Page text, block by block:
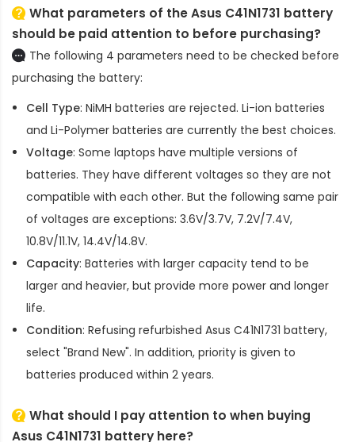
What parameters of the Asus C41N1731 battery
should be paid attention to before purchasing?
The following 4 parameters need to be checked before
purchasing the battery:
Cell Type: NiMH batteries are rejected. Li-ion batteries
and Li-Polymer batteries are currently the best choices.
Voltage: Some laptops have multiple versions of
batteries. They have different voltages so they are not
compatible with each other. But the following same pair
of voltages are exceptions: 3.6V/3.7V, 7.2V/7.4V,
10.8V/11.1V, 14.4V/14.8V.
Capacity: Batteries with larger capacity tend to be
larger and heavier, but provide more power and longer
life.
Condition: Refusing refurbished Asus C41N1731 battery,
select "Brand New". In addition, priority is given to
batteries produced within 2 years.
What should I pay attention to when buying
Asus C41N1731 battery here?